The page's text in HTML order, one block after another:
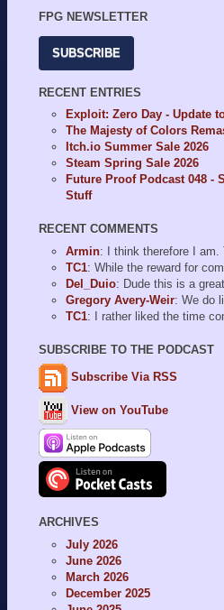
FPG NEWSLETTER
SUBSCRIBE
RECENT ENTRIES
Exploit: Zero Day - Update
The Majesty of Colors
Itch.io Summer Sale 2026
Steam Spring Sale 2026
Future Proof Podcast 048 -
Stuff
RECENT COMMENTS
Armin: I think therefore I am.
TC1: While the reward for
Del_Duio: Dude this is a
Gregory Avery-Weir: We do
TC1: I rather liked the time
SUBSCRIBE TO THE PODCAST
Subscribe Via RSS
View on YouTube
ARCHIVES
July 2026
June 2026
March 2026
December 2025